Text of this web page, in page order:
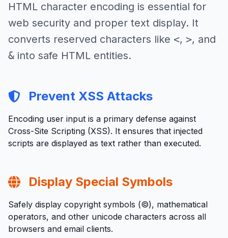
HTML character encoding is essential for
web security and proper text display. It
converts reserved characters like <, >, and
& into safe HTML entities.
Prevent XSS Attacks
Encoding user input is a primary defense against
Cross-Site Scripting (XSS). It ensures that injected
scripts are displayed as text rather than executed.
Display Special Symbols
Safely display copyright symbols (©), mathematical
operators, and other unicode characters across all
browsers and email clients.